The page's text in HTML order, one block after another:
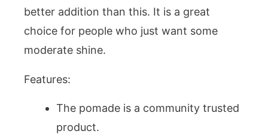
better addition than this. It is a great
choice for people who just want some
moderate shine.
Features:
The pomade is a community trusted
product.